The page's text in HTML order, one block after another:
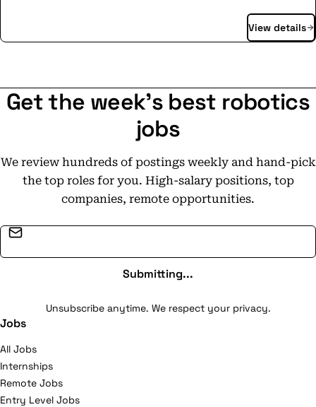
solutions, marketed primarily under the Hyster®,
tables marketed under the Bolzoni®, Auramo® and
Meyer® brand names. For more information about
Hyster-Yale, visit the Company's website at
View details
Get the week's best robotics
jobs
We review hundreds of postings weekly and hand-pick
the top roles for you. High-salary positions, top
companies, remote opportunities.
Submitting...
Unsubscribe anytime. We respect your privacy.
Jobs
All Jobs
Internships
Remote Jobs
Entry Level Jobs